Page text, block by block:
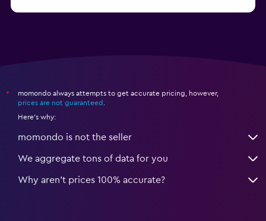
*
momondo always attempts to get accurate pricing, however,
prices are not guaranteed
Here's why:
momondo is not the seller
We aggregate tons of data for you
Why aren’t prices 100% accurate?